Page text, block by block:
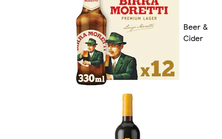
Beer &
Cider